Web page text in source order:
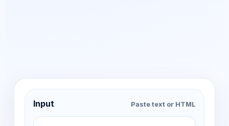
Input Paste text or HTML